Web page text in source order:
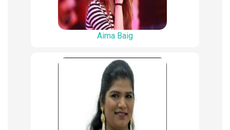
Aima Baig